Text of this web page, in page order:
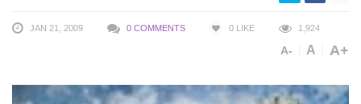
JAN 21, 2009 0 COMMENTS 0 LIKE 1,924
A- A A+